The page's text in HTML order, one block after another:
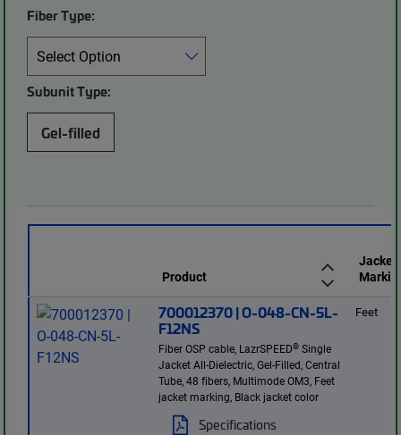
Fiber Type:
Subunit Type:
Gel-filled
Product
Jacket
700012370 | O-048-CN-5L-
F12NS
Fiber OSP cable, LazrSPEED® Single
Jacket All-Dielectric, Gel-Filled, Central
Tube, 48 fibers, Multimode OM3, Feet
jacket marking, Black jacket color
Specifications
Feet